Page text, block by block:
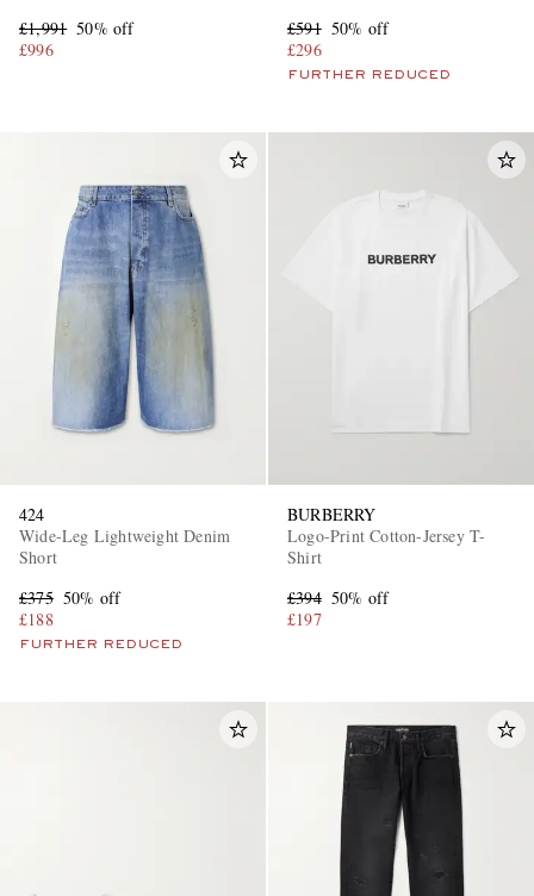
£1,991 50% off
£996
£591 50% off
£296
FURTHER REDUCED
424
Wide-Leg Lightweight Denim
Short
£375 50% off
£188
FURTHER REDUCED
BURBERRY
Logo-Print Cotton-Jersey T-
Shirt
£394 50% off
£197